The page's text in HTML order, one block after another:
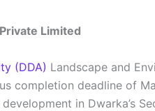
Limited
(DDA) Landscape and
completion deadline of
in Dwarka’s